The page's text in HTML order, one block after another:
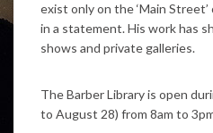
exist only on the ‘Main
in a statement. His work has
shows and private galleries.
The Barber Library is open
to August 28) from 8am to